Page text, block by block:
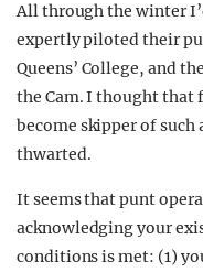
All through the winter
expertly piloted their
Queens’ College, and
the Cam. I thought
become skipper of such
thwarted.
It seems that punt
acknowledging your
conditions is met: (1)